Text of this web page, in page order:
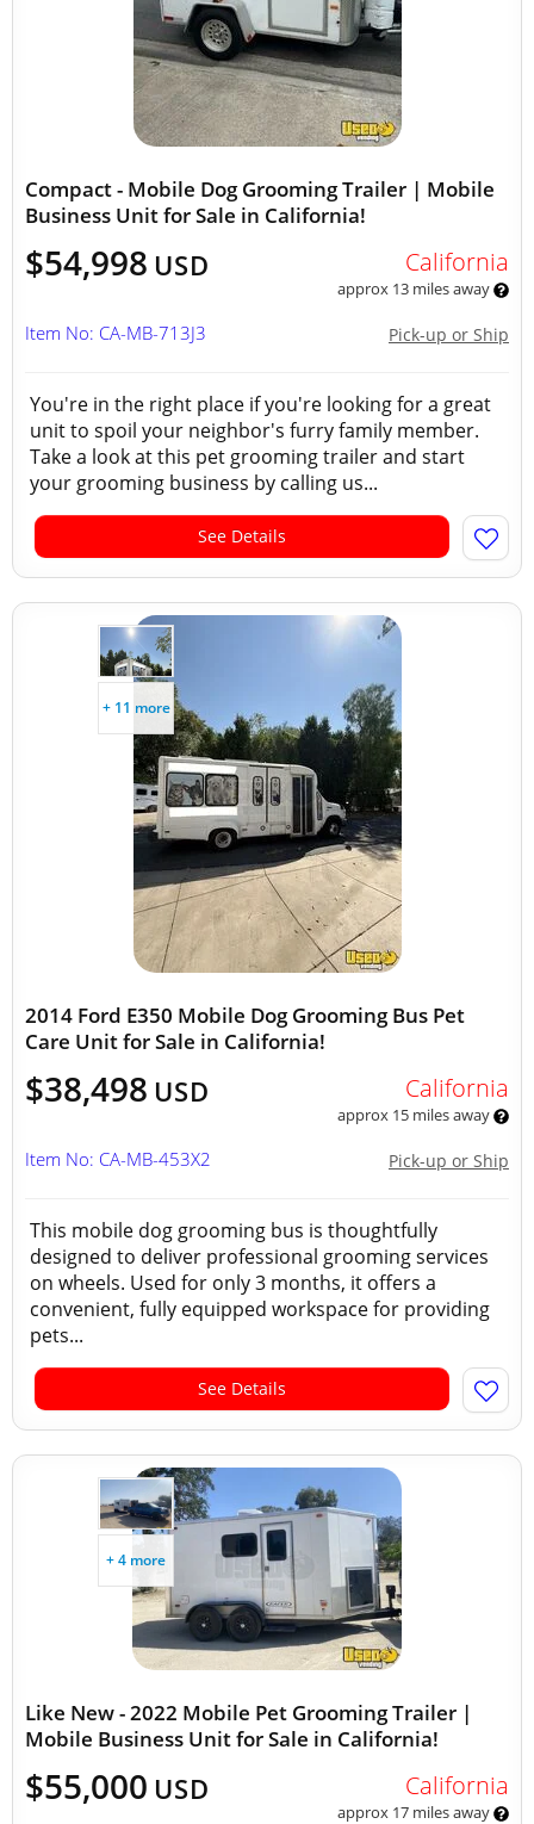
Compact - Mobile Dog Grooming Trailer | Mobile
Business Unit for Sale in California!
$54,998 USD California
approx 13 miles away
Pick-up or Ship
Item No: CA-MB-713J3
You're in the right place if you're looking for a great
unit to spoil your neighbor's furry family member.
Take a look at this pet grooming trailer and start
your grooming business by calling us...
See Details
+ 11 more
2014 Ford E350 Mobile Dog Grooming Bus Pet
Care Unit for Sale in California!
$38,498 USD California
approx 15 miles away
Pick-up or Ship
Item No: CA-MB-453X2
This mobile dog grooming bus is thoughtfully
designed to deliver professional grooming services
on wheels. Used for only 3 months, it offers a
convenient, fully equipped workspace for providing
pets...
See Details
+ 4 more
Like New - 2022 Mobile Pet Grooming Trailer |
Mobile Business Unit for Sale in California!
$55,000 USD California
approx 17 miles away